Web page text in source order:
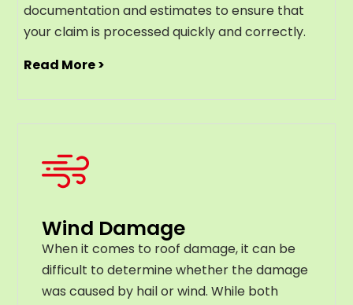
documentation and estimates to ensure that
your claim is processed quickly and correctly.
Read More >
Wind Damage
When it comes to roof damage, it can be
difficult to determine whether the damage
was caused by hail or wind. While both